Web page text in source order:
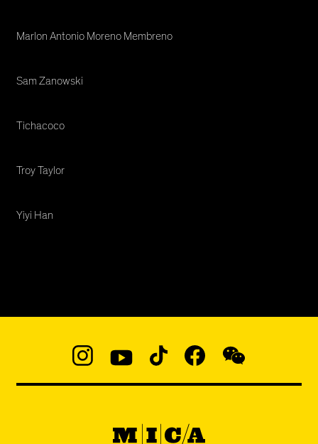
Marlon Antonio Moreno Membreno
Sam Zanowski
Tichacoco
Troy Taylor
Yiyi Han
@micaedu
MICA